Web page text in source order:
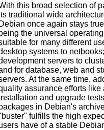
this broad selection of
traditional wide
Debian once again stays
being the universal
for many different
systems to
servers to
for database, web and
At the same time,
assurance efforts like
and upgrade tests
in Debian's
fulfills the high
have of a stable